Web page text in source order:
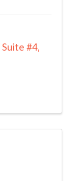
Suite #4,